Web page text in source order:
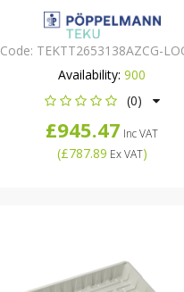
Code: TEKTT2653138AZCG-
Availability: 900
(0)
£945.47 Inc VAT
(£787.89 Ex VAT)